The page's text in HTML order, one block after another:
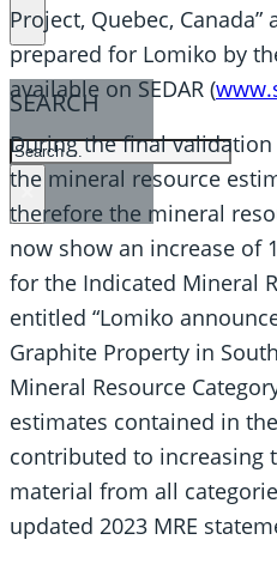
SEARCH
SEARCH
×
Project, Quebec,
prepared for Lomiko by
available on SEDAR (
During the final
the mineral resource
therefore the mineral
now show an increase of
for the Indicated Mineral
entitled “Lomiko
Graphite Property in
Mineral Resource
estimates contained in
contributed to increasing
material from all
updated 2023 MRE